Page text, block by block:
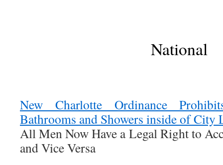
National
New Charlotte Ordinance
Bathrooms and Showers inside of City
All Men Now Have a Legal Right to
and Vice Versa